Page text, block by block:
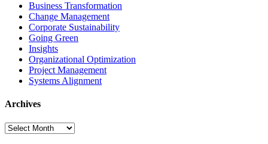
Business Transformation
Change Management
Corporate Sustainability
Going Green
Insights
Organizational Optimization
Project Management
Systems Alignment
Archives
Archives